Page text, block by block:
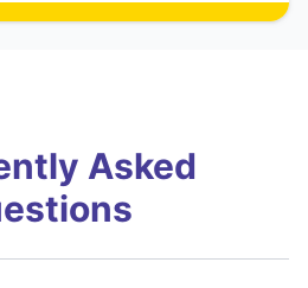
Asked